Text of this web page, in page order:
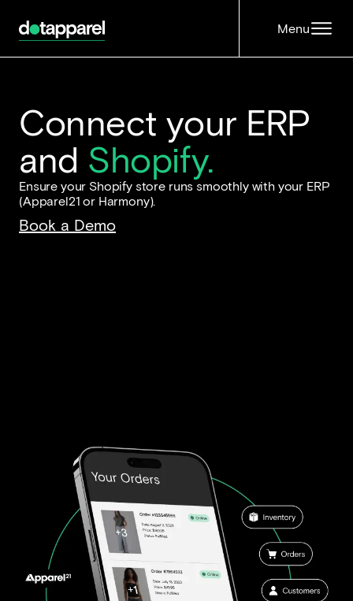
Menu
Connect your ERP
and Shopify.
Ensure your Shopify store runs smoothly with your ERP
(Apparel21 or Harmony).
Book a Demo